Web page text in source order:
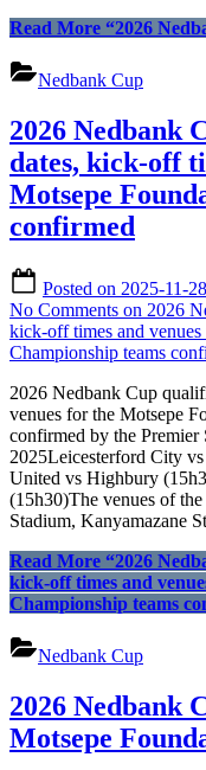
Read More “2026
Nedbank Cup
2026 Nedbank
dates, kick-off
Motsepe
confirmed
Posted on 2025-11-28
No Comments on 2026
kick-off times and
Championship teams
2026 Nedbank Cup
venues for the Motsepe
confirmed by the Premier
2025Leicesterford City
United vs Highbury
(15h30)The venues of
Stadium, Kanyamazane
Read More “2026
kick-off times and
Championship teams
Nedbank Cup
2026 Nedbank
Motsepe